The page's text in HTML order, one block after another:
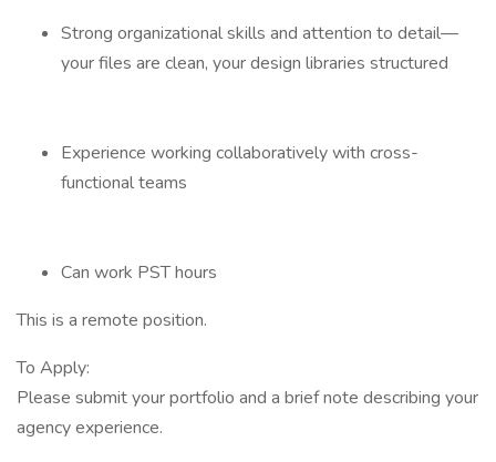
Strong organizational skills and attention to detail—
your files are clean, your design libraries structured
Experience working collaboratively with cross-
functional teams
Can work PST hours
This is a remote position.
To Apply:
Please submit your portfolio and a brief note describing your
agency experience.